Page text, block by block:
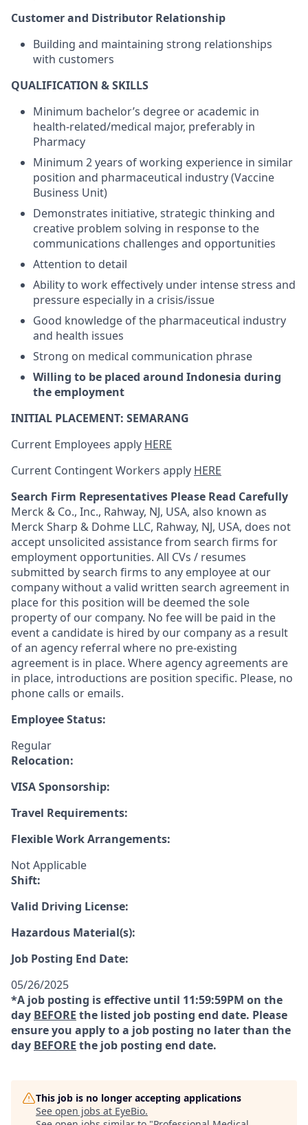
Customer and Distributor Relationship
Building and maintaining strong relationships
with customers
QUALIFICATION & SKILLS
Minimum bachelor’s degree or academic in
health-related/medical major, preferably in
Pharmacy
Minimum 2 years of working experience in similar
position and pharmaceutical industry (Vaccine
Business Unit)
Demonstrates initiative, strategic thinking and
creative problem solving in response to the
communications challenges and opportunities
Attention to detail
Ability to work effectively under intense stress and
pressure especially in a crisis/issue
Good knowledge of the pharmaceutical industry
and health issues
Strong on medical communication phrase
Willing to be placed around Indonesia during
the employment
INITIAL PLACEMENT: SEMARANG
Current Employees apply HERE
Current Contingent Workers apply HERE
Search Firm Representatives Please Read Carefully
Merck & Co., Inc., Rahway, NJ, USA, also known as
Merck Sharp & Dohme LLC, Rahway, NJ, USA, does not
accept unsolicited assistance from search firms for
employment opportunities. All CVs / resumes
submitted by search firms to any employee at our
company without a valid written search agreement in
place for this position will be deemed the sole
property of our company. No fee will be paid in the
event a candidate is hired by our company as a result
of an agency referral where no pre-existing
agreement is in place. Where agency agreements are
in place, introductions are position specific. Please, no
phone calls or emails.
Employee Status:
Regular
Relocation:
VISA Sponsorship:
Travel Requirements:
Flexible Work Arrangements:
Not Applicable
Shift:
Valid Driving License:
Hazardous Material(s):
Job Posting End Date:
05/26/2025
*A job posting is effective until 11:59:59PM on the
day BEFORE the listed job posting end date. Please
ensure you apply to a job posting no later than the
day BEFORE the job posting end date.
This job is no longer accepting applications
See open jobs at EyeBio.